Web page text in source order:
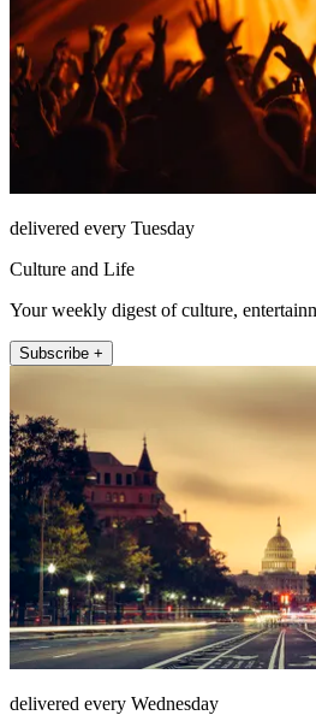
delivered every Tuesday
Culture and Life
Your weekly digest of culture,
Subscribe +
delivered every Wednesday